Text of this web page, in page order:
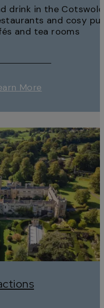
drink in the
and cosy
and tea rooms
More